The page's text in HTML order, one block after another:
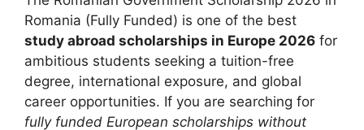
Romania (Fully Funded) is one of the best
study abroad scholarships in Europe 2026 for
ambitious students seeking a tuition-free
degree, international exposure, and global
career opportunities. If you are searching for
fully funded European scholarships without